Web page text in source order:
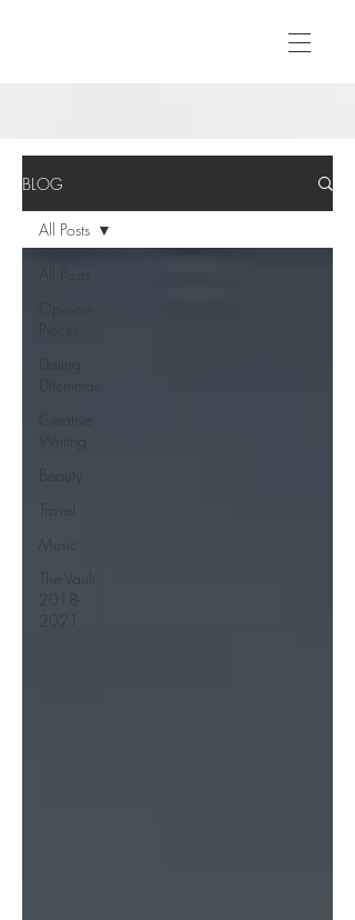
BLOG
All Posts
Opinion
Pieces
Dating
Dilemmas
Creative
Writing
Beauty
Travel
Music
The Vault
2018-
2021
All Posts